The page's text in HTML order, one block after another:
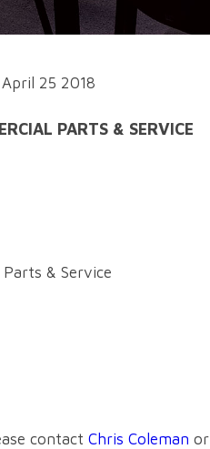
25 2018
PARTS & SERVICE
& Service
contact Chris Coleman or